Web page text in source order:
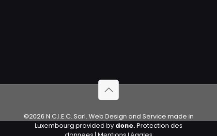
©2026 N.C.I.E.C. Sarl. Web Design and Service made in
Luxembourg provided by done.Protection des